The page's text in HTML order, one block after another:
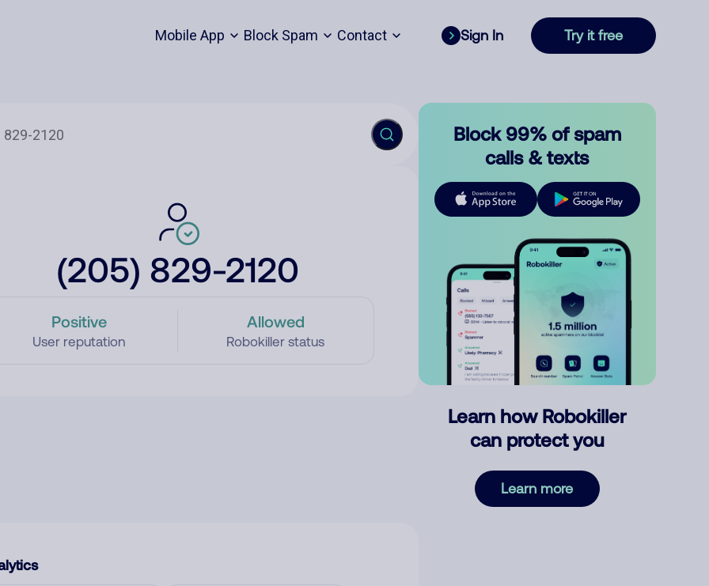
Mobile App Block Spam Contact Sign In Try it free
(205) 829-2120
Positive
User reputation
Allowed
Robokiller status
Block 99% of spam
calls & texts
Learn how Robokiller
can protect you
Learn more